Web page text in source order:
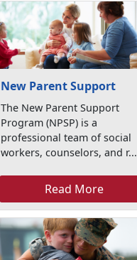
New Parent Support
The New Parent Support
Program (NPSP) is a
professional team of social
workers, counselors, and r...
Read More